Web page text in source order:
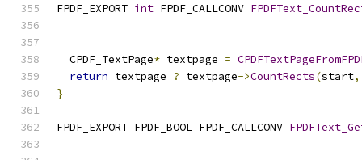
FPDF_EXPORT int FPDF_CALLCONV
  CPDF_TextPage
* textpage =
return textpage ? textpage->CountRects(start,
}
FPDF_EXPORT FPDF_BOOL FPDF_CALLCONV